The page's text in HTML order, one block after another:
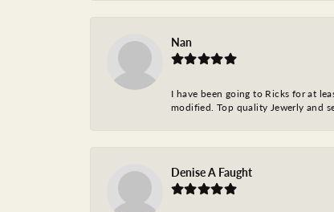
Nan
I have been going to Ricks for at
modified. Top quality Jewerly and
Denise A Faught